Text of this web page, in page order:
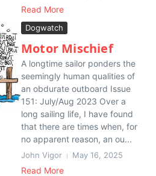
Read More
Dogwatch
Motor Mischief
A longtime sailor ponders the
seemingly human qualities of
an obdurate outboard Issue
151: July/Aug 2023 Over a
long sailing life, I have found
that there are times when, for
no apparent reason, an ou...
John Vigor May 16, 2025
Read More